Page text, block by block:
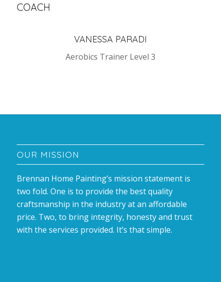
COACH
VANESSA PARADI
Aerobics Trainer Level 3
OUR MISSION
Brennan Home Painting’s mission statement is
two fold. One is to provide the best quality
craftsmanship in the industry at an affordable
price. Two, to bring integrity, honesty and trust
with the services provided. It’s that simple.